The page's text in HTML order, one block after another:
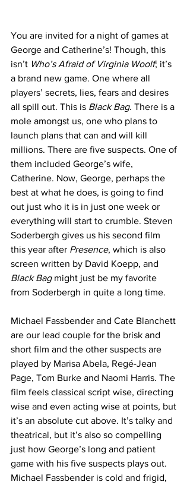
You are invited for a night of games at
George and Catherine’s! Though, this
isn’t Who’s Afraid of Virginia Woolf; it’s
a brand new game. One where all
players’ secrets, lies, fears and desires
all spill out. This is Black Bag. There is a
mole amongst us, one who plans to
launch plans that can and will kill
millions. There are five suspects. One of
them included George’s wife,
Catherine. Now, George, perhaps the
best at what he does, is going to find
out just who it is in just one week or
everything will start to crumble. Steven
Soderbergh gives us his second film
this year after Presence, which is also
screen written by David Koepp, and
Black Bag might just be my favorite
from Soderbergh in quite a long time.
Michael Fassbender and Cate Blanchett
are our lead couple for the brisk and
short film and the other suspects are
played by Marisa Abela, Regé-Jean
Page, Tom Burke and Naomi Harris. The
film feels classical script wise, directing
wise and even acting wise at points, but
it’s an absolute cut above. It’s talky and
theatrical, but it’s also so compelling
just how George’s long and patient
game with his five suspects plays out.
Michael Fassbender is cold and frigid,